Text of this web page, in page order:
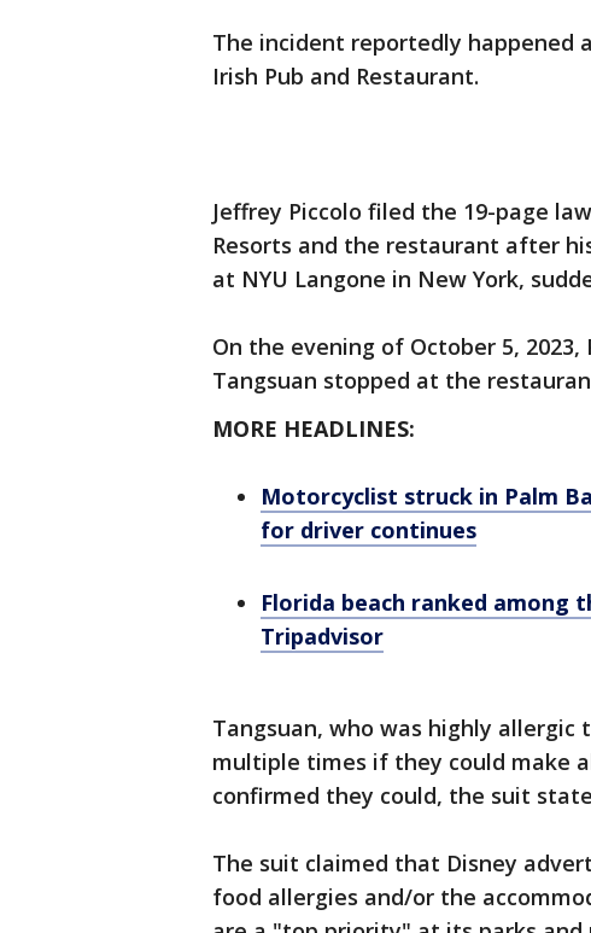
The incident reportedly happened
Irish Pub and Restaurant.
Jeffrey Piccolo filed the 19-page
Resorts and the restaurant after
at NYU Langone in New York,
On the evening of October 5, 2023,
Tangsuan stopped at the
MORE HEADLINES:
Motorcyclist struck in Palm
for driver continues
Florida beach ranked among
Tripadvisor
Tangsuan, who was highly
multiple times if they could make
confirmed they could, the suit
The suit claimed that Disney
food allergies and/or the